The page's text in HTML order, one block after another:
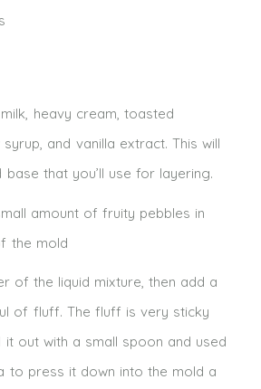
heavy cream, toasted
and vanilla extract. This will
base that you’ll use for layering.
amount of fruity pebbles in
the mold
of the liquid mixture, then add a
of fluff. The fluff is very sticky
out with a small spoon and used
to press it down into the mold a